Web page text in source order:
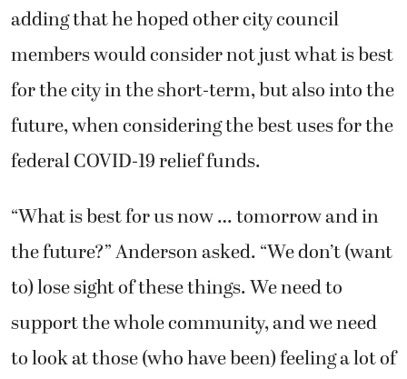
adding that he hoped other city council
members would consider not just what is best
for the city in the short-term, but also into the
future, when considering the best uses for the
federal COVID-19 relief funds.
“What is best for us now … tomorrow and in
the future?” Anderson asked. “We don’t (want
to) lose sight of these things. We need to
support the whole community, and we need
to look at those (who have been) feeling a lot of